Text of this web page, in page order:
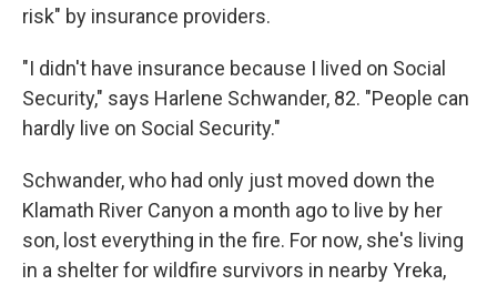
risk" by insurance providers.
"I didn't have insurance because I lived on Social
Security," says Harlene Schwander, 82. "People can
hardly live on Social Security."
Schwander, who had only just moved down the
Klamath River Canyon a month ago to live by her
son, lost everything in the fire. For now, she's living
in a shelter for wildfire survivors in nearby Yreka,